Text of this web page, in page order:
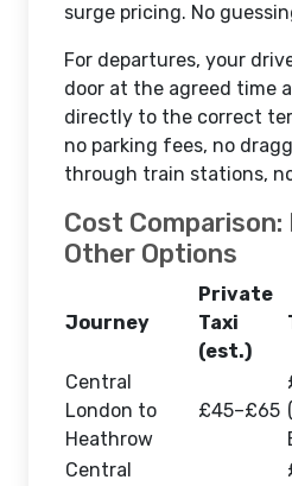
surge pricing. No
For departures, your
door at the agreed time
directly to the correct
no parking fees, no
through train stations,
Cost Comparison:
Other Options
Journey
Private
Taxi
(est.)
Central
London to
Heathrow
£45–£65
Central